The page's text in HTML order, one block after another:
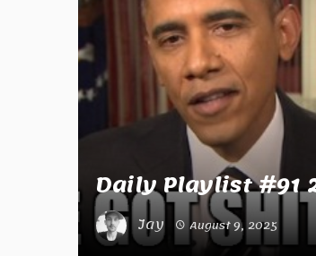
Daily Playlist #91
Jay August 9, 2025